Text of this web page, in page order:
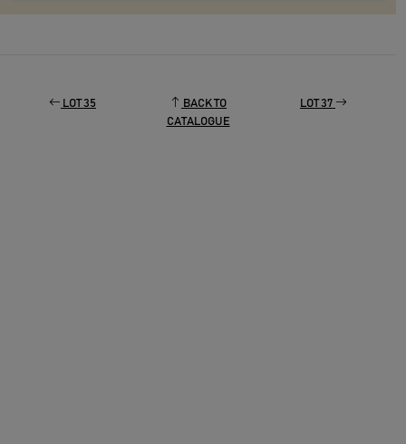
LOT 35
BACK TO
CATALOGUE
LOT 37